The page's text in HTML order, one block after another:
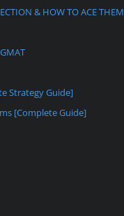
& HOW TO ACE THEM
Strategy Guide]
[Complete Guide]